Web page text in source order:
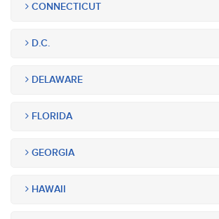
CONNECTICUT
D.C.
DELAWARE
FLORIDA
GEORGIA
HAWAII